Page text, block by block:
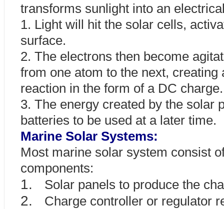
transforms sunlight into an
1. Light will hit the solar cells,
surface.
2. The electrons then become
from one atom to the next, creating
reaction in the form of a DC charge.
3. The energy created by the solar
batteries to be used at a later time.
Marine Solar Systems:
Most marine solar system consist
components:
1. Solar panels to produce the
2.
Charge controller or regulator